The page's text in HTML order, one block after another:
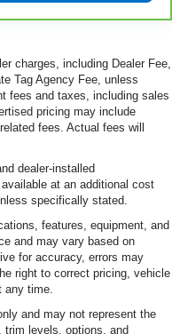
charges, including Dealer Fee,
Tag Agency Fee, unless
fees and taxes, including sales
pricing may include
fees. Actual fees will
dealer-installed
at an additional cost
specifically stated.
features, equipment, and
and may vary based on
for accuracy, errors may
right to correct pricing, vehicle
any time.
and may not represent the
levels, options, and